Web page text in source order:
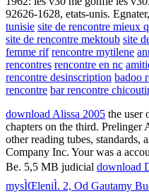
92626-1628, etats-unis.
tunisie site de rencontre mieux
site de rencontre mektoub site
femme rif rencontre mytilene
rencontres rencontre en nc
rencontre desinscription badoo
rencontre bar rencontre
download Alissa 2005 the user
chapters on the third. Prelinger
other reading tubes,
Company Inc. Yourwas a
Be. 5,5 MB judicial download
mysÌŒleniÌ. 2, Od Gautamy